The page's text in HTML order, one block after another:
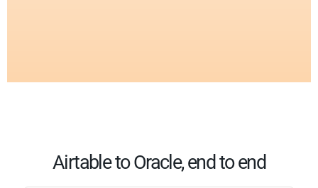
Airtable to Oracle, end to end